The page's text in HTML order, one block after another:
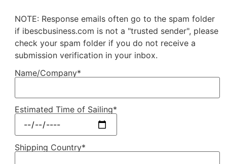
NOTE: Response emails often go to the spam folder
if ibescbusiness.com is not a "trusted sender", please
check your spam folder if you do not receive a
submission verification in your inbox.
Name/Company*
Estimated Time of Sailing*
Shipping Country*